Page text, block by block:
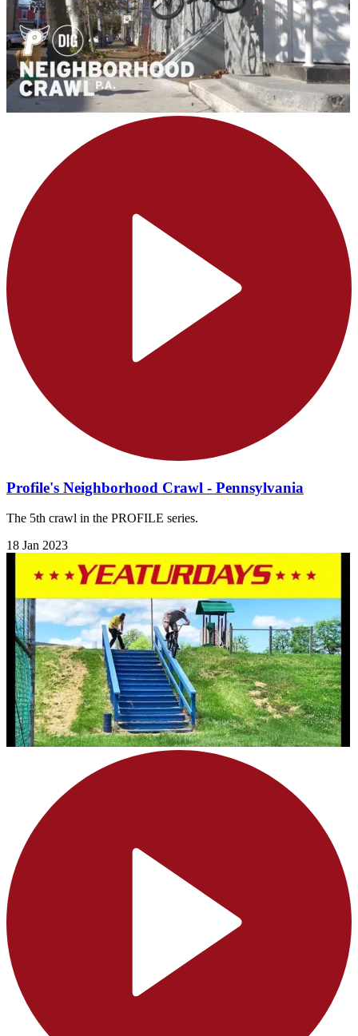
Profile's Neighborhood Crawl - Pennsylvania
The 5th crawl in the PROFILE series.
18 Jan 2023